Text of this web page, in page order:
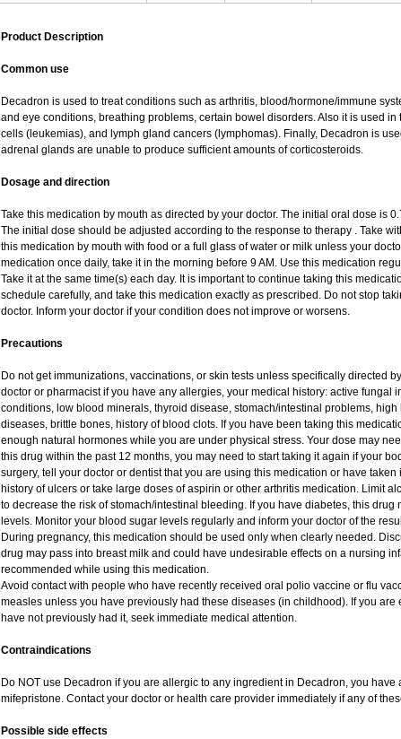
Product Description
Common use
Decadron is used to treat conditions such as arthritis, blood/hormone/immune
and eye conditions, breathing problems, certain bowel disorders. Also it is used in
cells (leukemias), and lymph gland cancers (lymphomas). Finally, Decadron is
adrenal glands are unable to produce sufficient amounts of corticosteroids.
Dosage and direction
Take this medication by mouth as directed by your doctor. The initial oral dose is
The initial dose should be adjusted according to the response to therapy . Take
this medication by mouth with food or a full glass of water or milk unless your
medication once daily, take it in the morning before 9 AM. Use this medication
Take it at the same time(s) each day. It is important to continue taking this
schedule carefully, and take this medication exactly as prescribed. Do not stop
doctor. Inform your doctor if your condition does not improve or worsens.
Precautions
Do not get immunizations, vaccinations, or skin tests unless specifically directed
doctor or pharmacist if you have any allergies, your medical history: active fungal
conditions, low blood minerals, thyroid disease, stomach/intestinal problems,
diseases, brittle bones, history of blood clots. If you have been taking this
enough natural hormones while you are under physical stress. Your dose may
this drug within the past 12 months, you may need to start taking it again if your
surgery, tell your doctor or dentist that you are using this medication or have
history of ulcers or take large doses of aspirin or other arthritis medication. Limit
to decrease the risk of stomach/intestinal bleeding. If you have diabetes, this
levels. Monitor your blood sugar levels regularly and inform your doctor of the
During pregnancy, this medication should be used only when clearly needed.
drug may pass into breast milk and could have undesirable effects on a nursing
recommended while using this medication.
Avoid contact with people who have recently received oral polio vaccine or flu
measles unless you have previously had these diseases (in childhood). If you
have not previously had it, seek immediate medical attention.
Contraindications
Do NOT use Decadron if you are allergic to any ingredient in Decadron, you
mifepristone. Contact your doctor or health care provider immediately if any of
Possible side effects